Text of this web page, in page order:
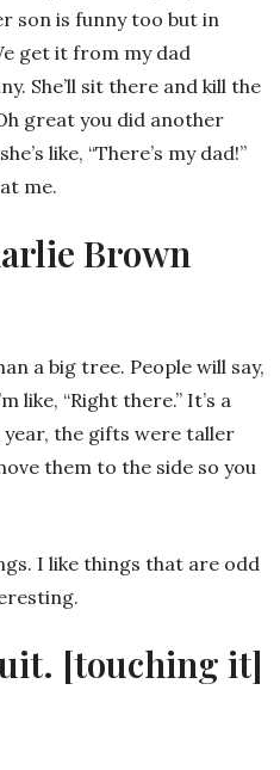
son is funny too but in
get it from my dad
She’ll sit there and kill the
great you did another
like, “There’s my dad!”
me.
Brown
a big tree. People will say,
like, “Right there.” It’s a
the gifts were taller
them to the side so you
I like things that are odd
[touching it]